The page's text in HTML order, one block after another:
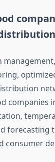
companies
forecasting
consumer